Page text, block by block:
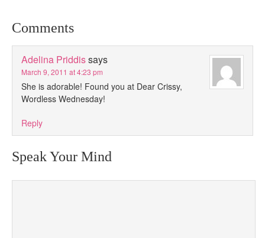
Comments
Adelina Priddissays
March 9, 2011 at 4:23 pm
She is adorable! Found you at Dear Crissy,
Wordless Wednesday!
Reply
Speak Your Mind